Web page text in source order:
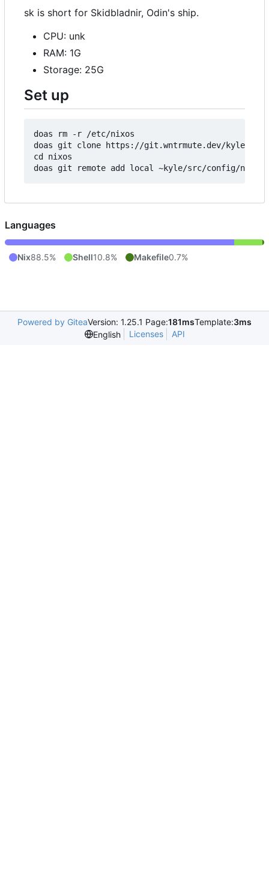
sk is short for Skidbladnir, Odin's ship.
CPU: unk
RAM: 1G
Storage: 25G
Set up
doas rm -r /etc/nixos
doas git clone https://git.wntrmute.dev/kyle/
cd nixos
Languages
Nix88.5% Shell10.8% Makefile0.7%
Powered by GiteaVersion: 1.25.1 Page:181msTemplate:3ms
English
Licenses API